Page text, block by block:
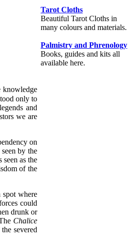
Tarot Cloths
Beautiful Tarot Cloths in
many colours and materials.
Palmistry and Phrenology
Books, guides and kits all
available here.
knowledge
only to
and
we are
on
by the
as the
of the
spot where
could
drunk or
Chalice
severed